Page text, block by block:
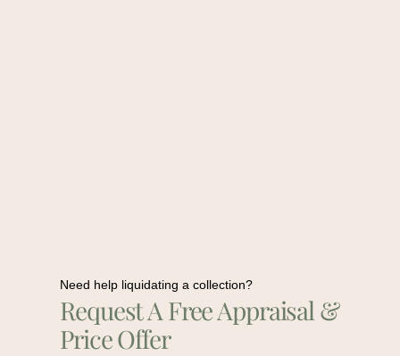
Need help liquidating a collection?
Request A Free Appraisal &
Price Offer